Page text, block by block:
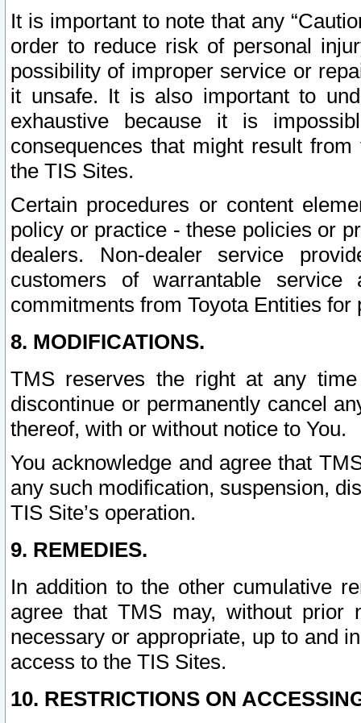
It is important to note that any
order to reduce risk of personal
possibility of improper service or
it unsafe. It is also important to
exhaustive because it is
consequences that might result
the TIS Sites.
Certain procedures or content
policy or practice - these policies or
dealers. Non-dealer service
customers of warrantable
commitments from Toyota Entities
8. MODIFICATIONS.
TMS reserves the right at any
discontinue or permanently cancel
thereof, with or without notice to You.
You acknowledge and agree that
any such modification, suspension,
TIS Site’s operation.
9. REMEDIES.
In addition to the other cumulative
agree that TMS may, without prior
necessary or appropriate, up to and
access to the TIS Sites.
10. RESTRICTIONS ON